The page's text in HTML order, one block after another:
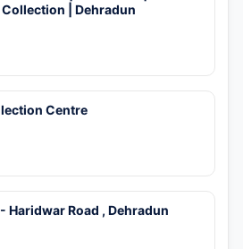
| Dehradun
Centre
Haridwar Road , Dehradun